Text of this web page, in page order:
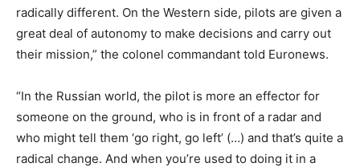
radically different. On the Western side, pilots are given a
great deal of autonomy to make decisions and carry out
their mission,” the colonel commandant told Euronews.
“In the Russian world, the pilot is more an effector for
someone on the ground, who is in front of a radar and
who might tell them ‘go right, go left’ (…) and that’s quite a
radical change. And when you’re used to doing it in a